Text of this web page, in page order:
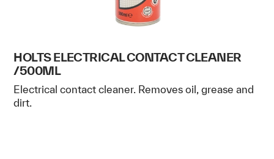
HOLTS ELECTRICAL CONTACT CLEANER
/500ML
Electrical contact cleaner. Removes oil, grease and
dirt.